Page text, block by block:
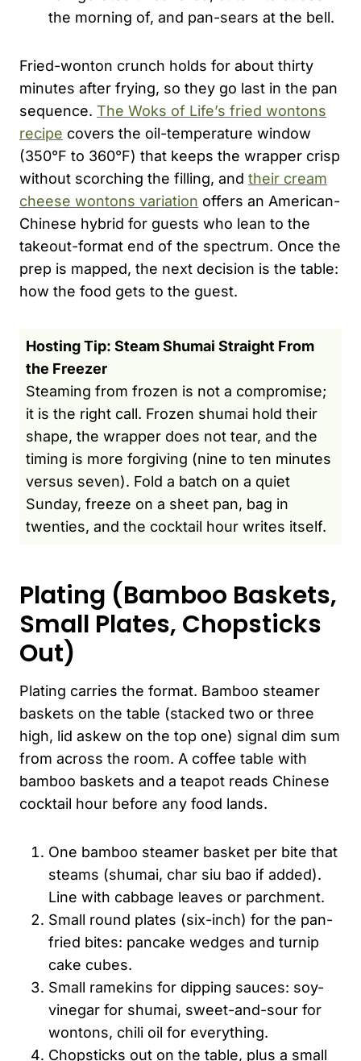
the morning of, and pan-sears at the bell.
Fried-wonton crunch holds for about thirty
minutes after frying, so they go last in the pan
sequence. The Woks of Life’s fried wontons
recipe covers the oil-temperature window
(350°F to 360°F) that keeps the wrapper crisp
without scorching the filling, and their cream
cheese wontons variation offers an American-
Chinese hybrid for guests who lean to the
takeout-format end of the spectrum. Once the
prep is mapped, the next decision is the table:
how the food gets to the guest.
Hosting Tip: Steam Shumai Straight From
the Freezer
Steaming from frozen is not a compromise;
it is the right call. Frozen shumai hold their
shape, the wrapper does not tear, and the
timing is more forgiving (nine to ten minutes
versus seven). Fold a batch on a quiet
Sunday, freeze on a sheet pan, bag in
twenties, and the cocktail hour writes itself.
Plating (Bamboo Baskets,
Small Plates, Chopsticks
Out)
Plating carries the format. Bamboo steamer
baskets on the table (stacked two or three
high, lid askew on the top one) signal dim sum
from across the room. A coffee table with
bamboo baskets and a teapot reads Chinese
cocktail hour before any food lands.
One bamboo steamer basket per bite that
steams (shumai, char siu bao if added).
Line with cabbage leaves or parchment.
Small round plates (six-inch) for the pan-
fried bites: pancake wedges and turnip
cake cubes.
Small ramekins for dipping sauces: soy-
vinegar for shumai, sweet-and-sour for
wontons, chili oil for everything.
Chopsticks out on the table, plus a small